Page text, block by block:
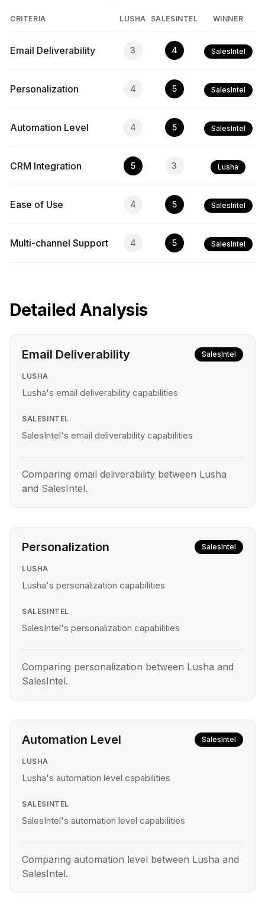
CRITERIA LUSHA SALESINTEL WINNER
Email Deliverability 3 4 SalesIntel
Personalization 4 5 SalesIntel
Automation Level 4 5 SalesIntel
CRM Integration 5 3 Lusha
Ease of Use 4 5 SalesIntel
Multi-channel Support 4 5 SalesIntel
Detailed Analysis
Email Deliverability SalesIntel
LUSHA
Lusha's email deliverability capabilities
SALESINTEL
SalesIntel's email deliverability capabilities
Comparing email deliverability between Lusha
and SalesIntel.
Personalization SalesIntel
LUSHA
Lusha's personalization capabilities
SALESINTEL
SalesIntel's personalization capabilities
Comparing personalization between Lusha and
SalesIntel.
Automation Level SalesIntel
LUSHA
Lusha's automation level capabilities
SALESINTEL
SalesIntel's automation level capabilities
Comparing automation level between Lusha and
SalesIntel.